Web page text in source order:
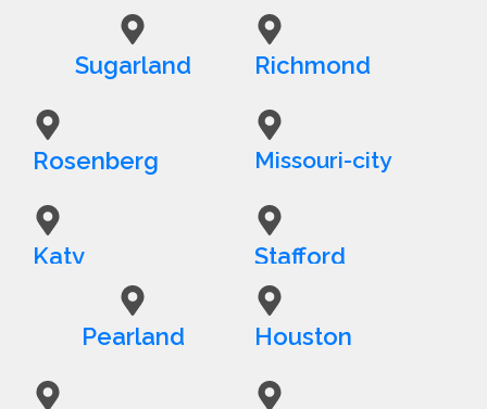
Sugarland Richmond
Rosenberg Missouri-city
Katy Stafford
Pearland Houston